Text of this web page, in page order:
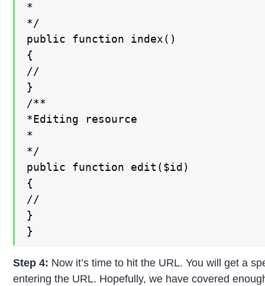
*
*/
public function index()
{
//
}
/**
*Editing resource
*
*/
public function edit($id)
{
//
}
}
Step 4: Now it’s time to hit the URL. You will get a
entering the URL. Hopefully, we have covered